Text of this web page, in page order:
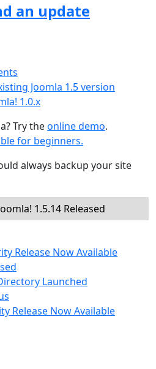
an update
Joomla 1.5 version
1.0.x
Try theonline demo.
for beginners.
always backup your site
1.5.14 Released
Release Now Available
Launched
Release Now Available